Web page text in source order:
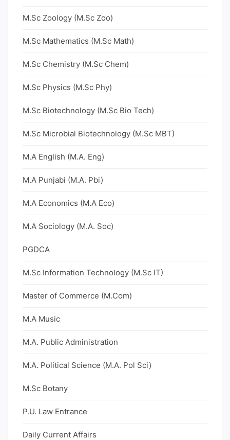
M.Sc Zoology (M.Sc Zoo)
M.Sc Mathematics (M.Sc Math)
M.Sc Chemistry (M.Sc Chem)
M.Sc Physics (M.Sc Phy)
M.Sc Biotechnology (M.Sc Bio Tech)
M.Sc Microbial Biotechnology (M.Sc MBT)
M.A English (M.A. Eng)
M.A Punjabi (M.A. Pbi)
M.A Economics (M.A Eco)
M.A Sociology (M.A. Soc)
PGDCA
M.Sc Information Technology (M.Sc IT)
Master of Commerce (M.Com)
M.A Music
M.A. Public Administration
M.A. Political Science (M.A. Pol Sci)
M.Sc Botany
P.U. Law Entrance
Daily Current Affairs